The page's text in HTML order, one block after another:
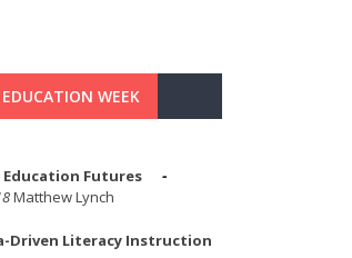
WEEK
Futures
Matthew Lynch
Driven Literacy Instruction